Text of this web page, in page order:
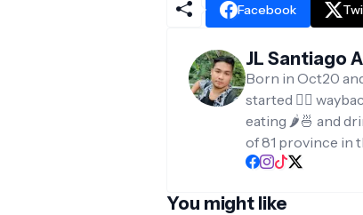
Facebook
JL Santiago
Born in Oct20
started ✍🏻
eating 🌶️🍜 and
of 81 province
You might like